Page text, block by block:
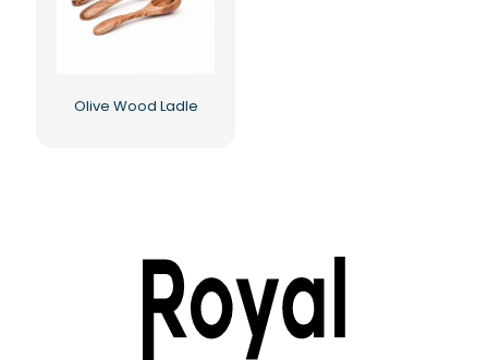
Olive Wood Ladle